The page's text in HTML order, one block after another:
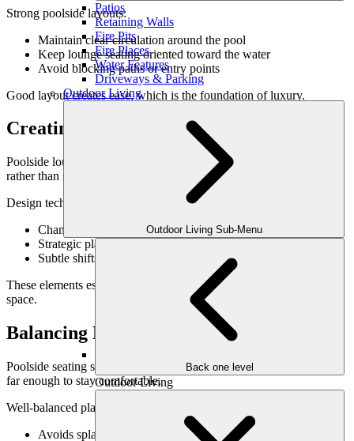
Patios
Retaining Walls
Fire Pits
Fire Places
Water Features
Driveways & Parking
Outdoor Living
Outdoor Living Sub-Menu
Back one level
Outdoor Living
Strong poolside layouts:
Maintain clear circulation around the pool
Keep lounge seating oriented toward the water
Avoid blocking paths or entry points
Good layout creates ease, which is the foundation of luxury.
Creating a Defined Lounge Zone
Poolside lounges feel more refined when they are visually defined
rather than scattered.
Design techniques that create definition include:
Changes in paving material or direction
Strategic placement of low walls or planters
Subtle shifts in elevation
These elements establish a “room” feeling without enclosing the
space.
Balancing Proximity & Comfort
Poolside seating should feel close enough to enjoy the water—but
far enough to stay comfortable.
Well-balanced placement:
Avoids splash zones